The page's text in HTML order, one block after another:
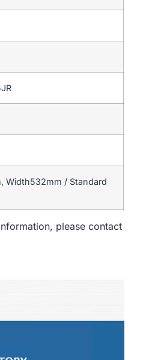
Width532mm / Standard
please contact